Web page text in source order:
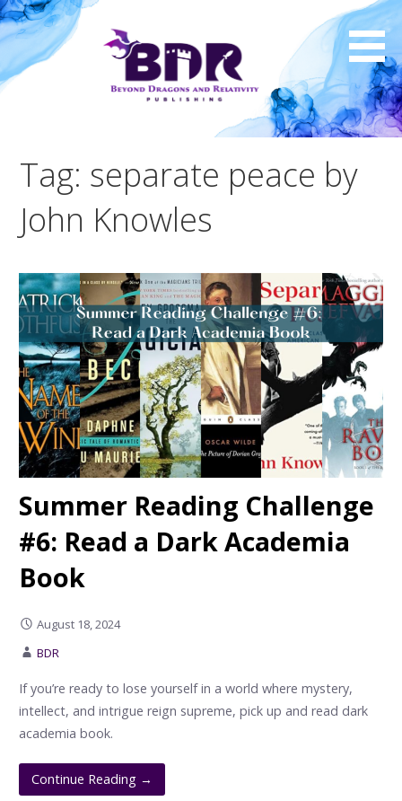
Skip
to
content
Tag: separate peace by
John Knowles
Summer Reading Challenge
#6: Read a Dark Academia
Book
August 18, 2024
BDR
If you’re ready to lose yourself in a world where mystery,
intellect, and intrigue reign supreme, pick up and read dark
academia book.
Continue Reading →